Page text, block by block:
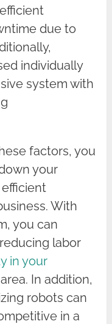
due to
individually
system with
factors, you
your
With
you can
labor
in your
In addition,
robots can
in a